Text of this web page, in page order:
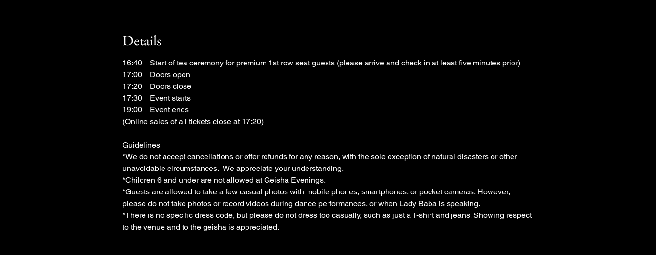
Details
16:40　Start of tea ceremony for premium 1st row seat guests (please arrive and check in at least five minutes prior)
17:00　Doors open
17:20　Doors close
17:30　Event starts
19:00　Event ends
(Online sales of all tickets close at 17:20)
Guidelines
*We do not accept cancellations or offer refunds for any reason, with the sole exception of natural disasters or other
unavoidable circumstances.  We appreciate your understanding.
*Children 6 and under are not allowed at Geisha Evenings.
*Guests are allowed to take a few casual photos with mobile phones, smartphones, or pocket cameras. However,
please do not take photos or record videos during dance performances, or when Lady Baba is speaking.
*There is no specific dress code, but please do not dress too casually, such as just a T-shirt and jeans. Showing respect
to the venue and to the geisha is appreciated.